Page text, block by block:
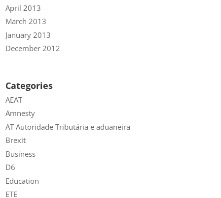
April 2013
March 2013
January 2013
December 2012
Categories
AEAT
Amnesty
AT Autoridade Tributária e aduaneira
Brexit
Business
D6
Education
ETE